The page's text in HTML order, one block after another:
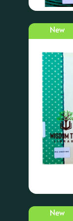
New
New